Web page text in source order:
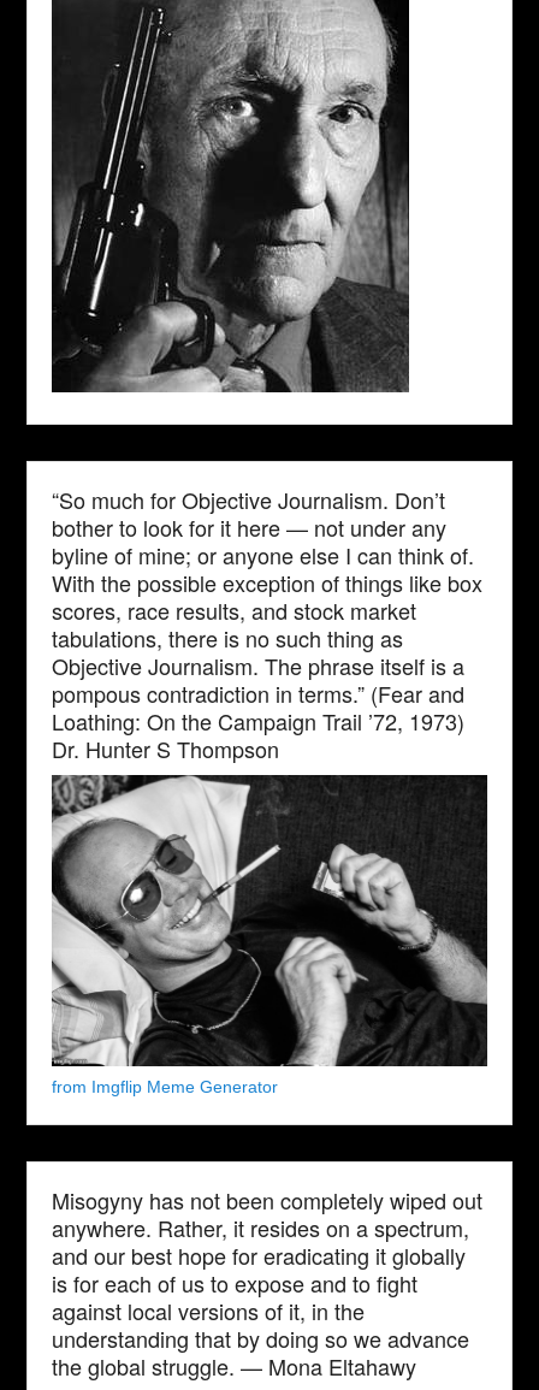
“So much for Objective Journalism. Don’t
bother to look for it here — not under any
byline of mine; or anyone else I can think of.
With the possible exception of things like box
scores, race results, and stock market
tabulations, there is no such thing as
Objective Journalism. The phrase itself is a
pompous contradiction in terms.” (Fear and
Loathing: On the Campaign Trail ’72, 1973)
Dr. Hunter S Thompson
from Imgflip Meme Generator
Misogyny has not been completely wiped out
anywhere. Rather, it resides on a spectrum,
and our best hope for eradicating it globally
is for each of us to expose and to fight
against local versions of it, in the
understanding that by doing so we advance
the global struggle. — Mona Eltahawy